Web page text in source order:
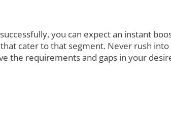
you can expect an instant
cater to that segment. Never rush
the requirements and gaps in your